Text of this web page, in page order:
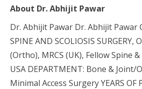
About Dr. Abhijit Pawar
Dr. Abhijit Pawar Dr. Abhijit Pawar
SPINE AND SCOLIOSIS SURGERY,
(Ortho), MRCS (UK), Fellow Spine
USA DEPARTMENT: Bone & Joint/
Minimal Access Surgery YEARS OF